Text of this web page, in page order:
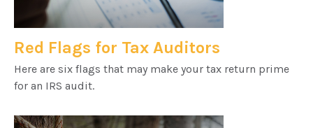
Red Flags for Tax Auditors
Here are six flags that may make your tax return prime
for an IRS audit.